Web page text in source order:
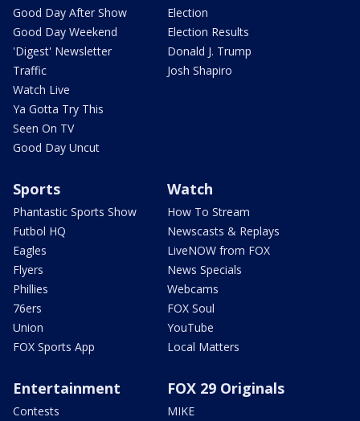
Good Day After Show
Good Day Weekend
'Digest' Newsletter
Traffic
Watch Live
Ya Gotta Try This
Seen On TV
Good Day Uncut
Election
Election Results
Donald J. Trump
Josh Shapiro
Sports
Phantastic Sports Show
Futbol HQ
Eagles
Flyers
Phillies
76ers
Union
FOX Sports App
Watch
How To Stream
Newscasts & Replays
LiveNOW from FOX
News Specials
Webcams
FOX Soul
YouTube
Local Matters
Entertainment
Contests
FOX 29 Originals
MIKE